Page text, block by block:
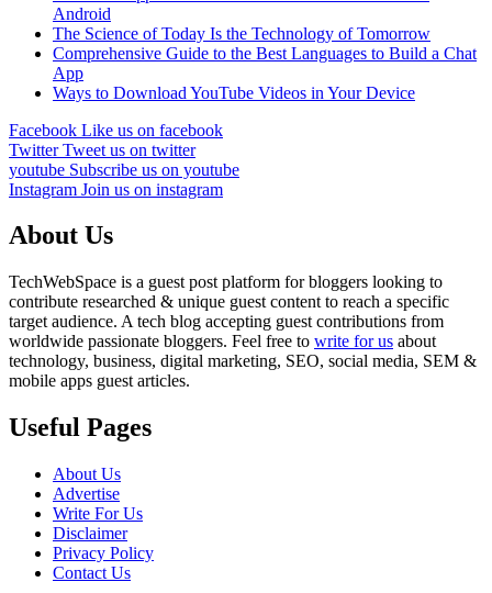
Android
The Science of Today Is the Technology of Tomorrow
Comprehensive Guide to the Best Languages to Build a Chat
App
Ways to Download YouTube Videos in Your Device
Facebook Like us on facebook
TwitterTweet us on twitter
youtube Subscribe us on youtube
Instagram Join us on instagram
About Us
TechWebSpace is a guest post platform for bloggers looking to
contribute researched & unique guest content to reach a specific
target audience. A tech blog accepting guest contributions from
worldwide passionate bloggers. Feel free to write for us about
technology, business, digital marketing, SEO, social media, SEM &
mobile apps guest articles.
Useful Pages
About Us
Advertise
Write For Us
Disclaimer
Privacy Policy
Contact Us